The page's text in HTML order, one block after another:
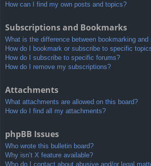
How can I find my own posts and topics?
Subscriptions and Bookmarks
What is the difference between bookmarking and
How do I bookmark or subscribe to specific
How do I subscribe to specific forums?
How do I remove my subscriptions?
Attachments
What attachments are allowed on this board?
How do I find all my attachments?
phpBB Issues
Who wrote this bulletin board?
Why isn’t X feature available?
Who do I contact about abusive and/or legal